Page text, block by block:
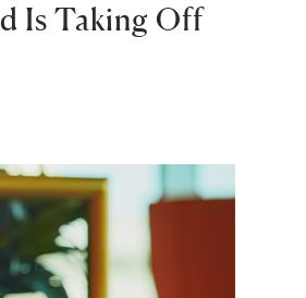
Is Taking Off